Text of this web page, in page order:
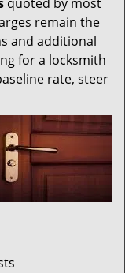
remain the
and additional
for a locksmith
rate, steer